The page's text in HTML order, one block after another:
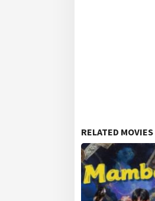
RELATED MOVIES